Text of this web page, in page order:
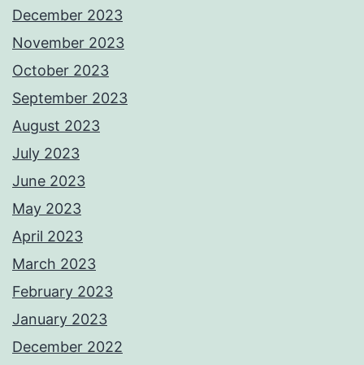
December 2023
November 2023
October 2023
September 2023
August 2023
July 2023
June 2023
May 2023
April 2023
March 2023
February 2023
January 2023
December 2022